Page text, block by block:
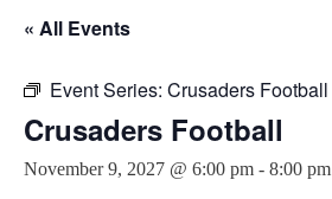
« All Events
Event Series: Crusaders Football
Crusaders Football
November 9, 2027 @ 6:00 pm - 8:00 pm